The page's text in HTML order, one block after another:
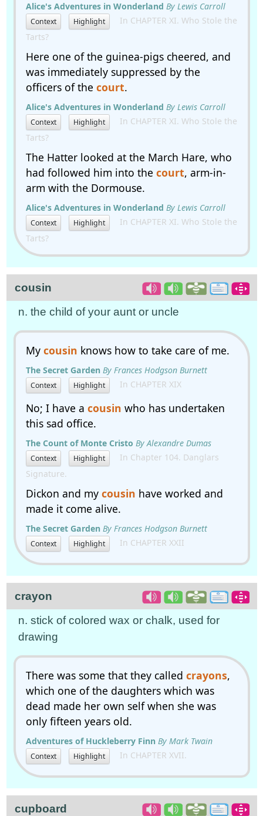
Alice's Adventures in Wonderland By Lewis Carroll
Context Highlight
In CHAPTER XI. Who Stole the
Tarts?
Here one of the guinea-pigs cheered, and
was immediately suppressed by the
officers of the court.
Alice's Adventures in Wonderland By Lewis Carroll
Context Highlight
In CHAPTER XI. Who Stole the
Tarts?
The Hatter looked at the March Hare, who
had followed him into the court, arm-in-
arm with the Dormouse.
Alice's Adventures in Wonderland By Lewis Carroll
Context Highlight
In CHAPTER XI. Who Stole the
Tarts?
cousin
n. the child of your aunt or uncle
My cousin knows how to take care of me.
The Secret Garden By Frances Hodgson Burnett
Context Highlight In CHAPTER XIX
No; I have a cousin who has undertaken
this sad office.
The Count of Monte Cristo By Alexandre Dumas
Context Highlight
In Chapter 104. Danglars
Signature.
Dickon and my cousin have worked and
made it come alive.
The Secret Garden By Frances Hodgson Burnett
Context Highlight In CHAPTER XXII
crayon
n. stick of colored wax or chalk, used for
drawing
There was some that they called crayons,
which one of the daughters which was
dead made her own self when she was
only fifteen years old.
Adventures of Huckleberry Finn By Mark Twain
Context Highlight In CHAPTER XVII.
cupboard